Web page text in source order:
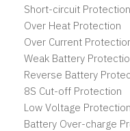
Short-circuit Protection
Over Heat Protection
Over Current
Weak Battery
Reverse Battery
8S Cut-off Protection
Low Voltage Protection
Battery Over-charge